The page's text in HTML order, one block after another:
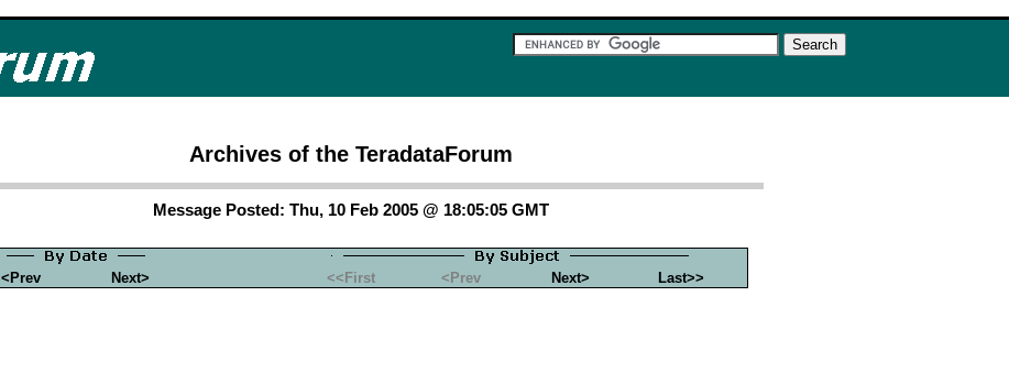
Archives of the TeradataForum
Message Posted: Thu, 10 Feb 2005 @ 18:05:05 GMT
<Prev Next> <<First <Prev Next> Last>>